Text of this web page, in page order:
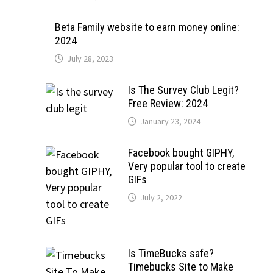
Beta Family website to earn money online:
2024
July 28, 2023
Is The Survey Club Legit?
Free Review: 2024
January 23, 2024
Facebook bought GIPHY,
Very popular tool to create
GIFs
July 2, 2022
Is TimeBucks safe?
Timebucks Site to Make